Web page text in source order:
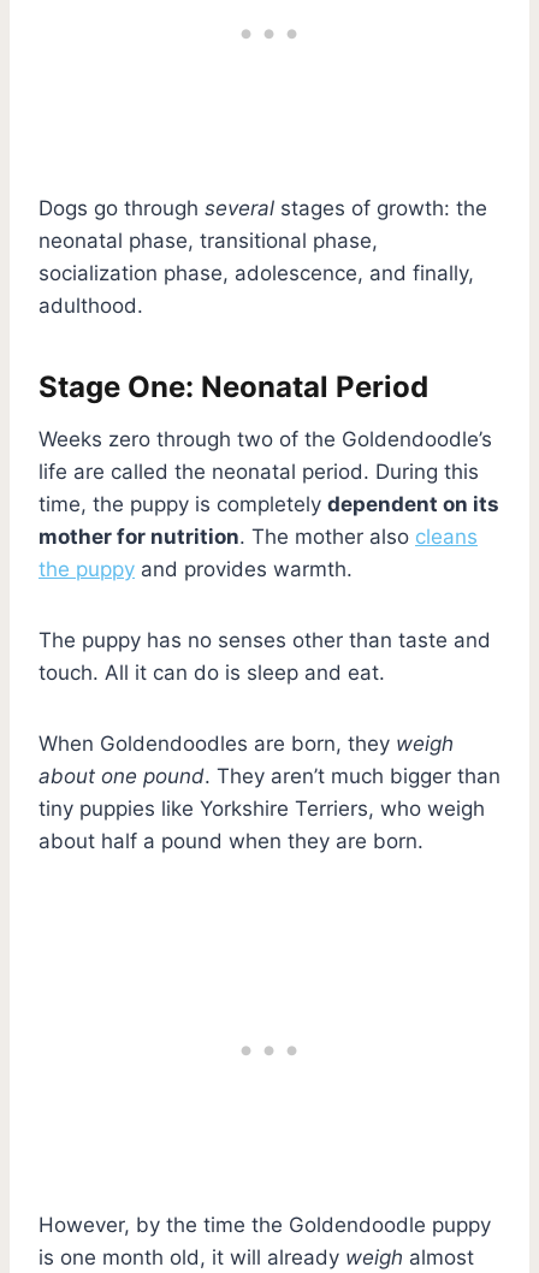
Dogs go through several stages of growth: the
neonatal phase, transitional phase,
socialization phase, adolescence, and finally,
adulthood.
Stage One: Neonatal Period
Weeks zero through two of the Goldendoodle’s
life are called the neonatal period. During this
time, the puppy is completely dependent on its
mother for nutrition. The mother also cleans
the puppy and provides warmth.
The puppy has no senses other than taste and
touch. All it can do is sleep and eat.
When Goldendoodles are born, they weigh
about one pound. They aren’t much bigger than
tiny puppies like Yorkshire Terriers, who weigh
about half a pound when they are born.
However, by the time the Goldendoodle puppy
is one month old, it will already weigh almost